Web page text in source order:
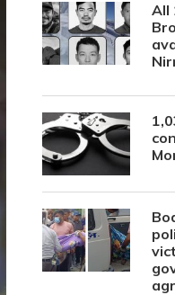
All